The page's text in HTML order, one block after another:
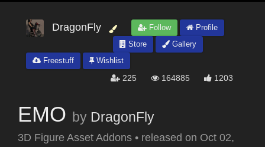
DragonFly Follow
Profile
Store
Gallery
Freestuff
Wishlist
225 164885 1203
EMO by DragonFly
3D Figure Asset Addons • released on Oct 02,